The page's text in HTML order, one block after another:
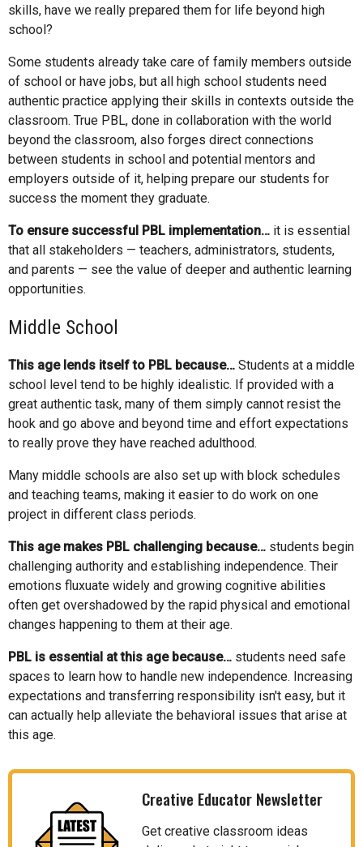
skills, have we really prepared them for life beyond high
school?
Some students already take care of family members outside
of school or have jobs, but all high school students need
authentic practice applying their skills in contexts outside the
classroom. True PBL, done in collaboration with the world
beyond the classroom, also forges direct connections
between students in school and potential mentors and
employers outside of it, helping prepare our students for
success the moment they graduate.
To ensure successful PBL implementation… it is essential
that all stakeholders — teachers, administrators, students,
and parents — see the value of deeper and authentic learning
opportunities.
Middle School
This age lends itself to PBL because… Students at a middle
school level tend to be highly idealistic. If provided with a
great authentic task, many of them simply cannot resist the
hook and go above and beyond time and effort expectations
to really prove they have reached adulthood.
Many middle schools are also set up with block schedules
and teaching teams, making it easier to do work on one
project in different class periods.
This age makes PBL challenging because… students begin
challenging authority and establishing independence. Their
emotions fluxuate widely and growing cognitive abilities
often get overshadowed by the rapid physical and emotional
changes happening to them at their age.
PBL is essential at this age because… students need safe
spaces to learn how to handle new independence. Increasing
expectations and transferring responsibility isn't easy, but it
can actually help alleviate the behavioral issues that arise at
this age.
Creative Educator Newsletter
Get creative classroom ideas